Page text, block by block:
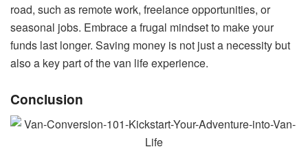
road, such as remote work, freelance opportunities, or
seasonal jobs. Embrace a frugal mindset to make your
funds last longer. Saving money is not just a necessity but
also a key part of the van life experience.
Conclusion